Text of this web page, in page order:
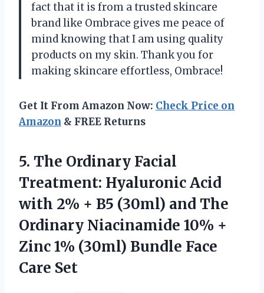
fact that it is from a trusted skincare
brand like Ombrace gives me peace of
mind knowing that I am using quality
products on my skin. Thank you for
making skincare effortless, Ombrace!
Get It From Amazon Now: Check Price on
Amazon & FREE Returns
5. The Ordinary Facial
Treatment: Hyaluronic Acid
with 2% + B5 (30ml) and The
Ordinary Niacinamide 10% +
Zinc 1% (30ml) Bundle Face
Care Set